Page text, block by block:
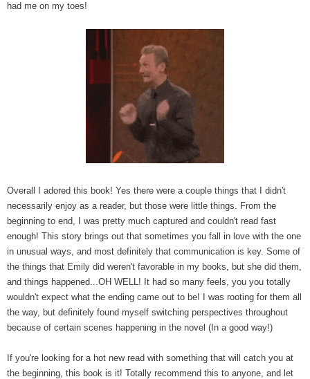
had me on my toes!
Overall I adored this book! Yes there were a couple things that I didn't
necessarily enjoy as a reader, but those were little things. From the
beginning to end, I was pretty much captured and couldn't read fast
enough! This story brings out that sometimes you fall in love with the one
in unusual ways, and most definitely that communication is key. Some of
the things that Emily did weren't favorable in my books, but she did them,
and things happened...OH WELL! It had so many feels, you you totally
wouldn't expect what the ending came out to be! I was rooting for them all
the way, but definitely found myself switching perspectives throughout
because of certain scenes happening in the novel (In a good way!)
If you're looking for a hot new read with something that will catch you at
the beginning, this book is it! Totally recommend this to anyone, and let